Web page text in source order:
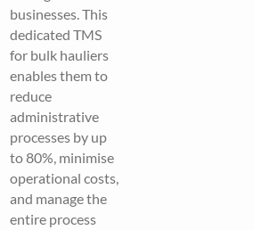
businesses. This
dedicated TMS
for bulk hauliers
enables them to
reduce
administrative
processes by up
to 80%, minimise
operational costs,
and manage the
entire process